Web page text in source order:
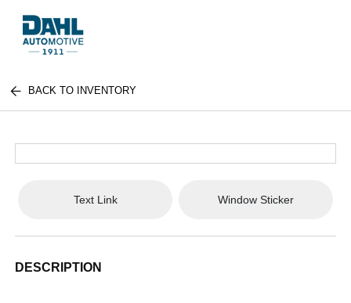
BACK TO INVENTORY
Text Link Window Sticker
DESCRIPTION